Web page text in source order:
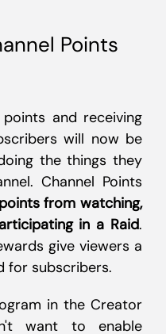
Points
points and receiving
will now be
the things they
Channel Points
from watching,
in a Raid.
give viewers a
for subscribers.
in the Creator
want to enable